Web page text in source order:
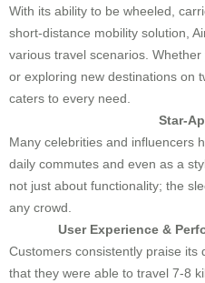
With its ability to be wheeled,
short-distance mobility solution,
various travel scenarios.
or exploring new destinations on
caters to every need.
Star-
Many celebrities and influencers
daily commutes and even as a
not just about functionality; the
any crowd.
User Experience &
Customers consistently praise its
that they were able to travel 7-8